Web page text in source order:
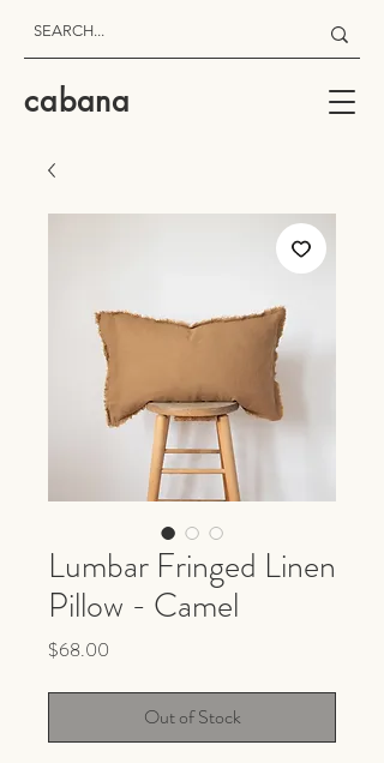
cabana
Lumbar Fringed Linen
Pillow - Camel
$68.00
Out of Stock